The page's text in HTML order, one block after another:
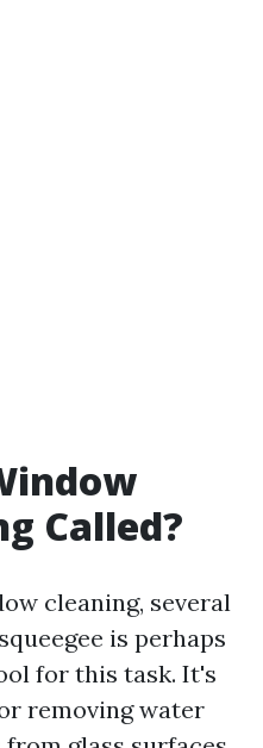
Called?
cleaning, several
is perhaps
for this task. It's
removing water